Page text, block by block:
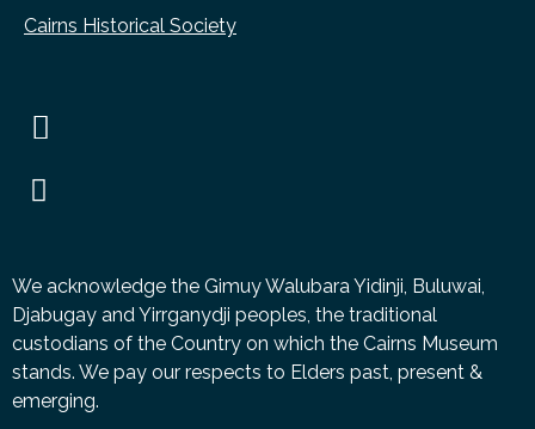
Cairns Historical Society
We acknowledge the Gimuy Walubara Yidinji, Buluwai,
Djabugay and Yirrganydji peoples, the traditional
custodians of the Country on which the Cairns Museum
stands. We pay our respects to Elders past, present &
emerging.